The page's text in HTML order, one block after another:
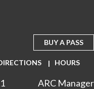
BUY A PASS
HOURS
ARC Manager